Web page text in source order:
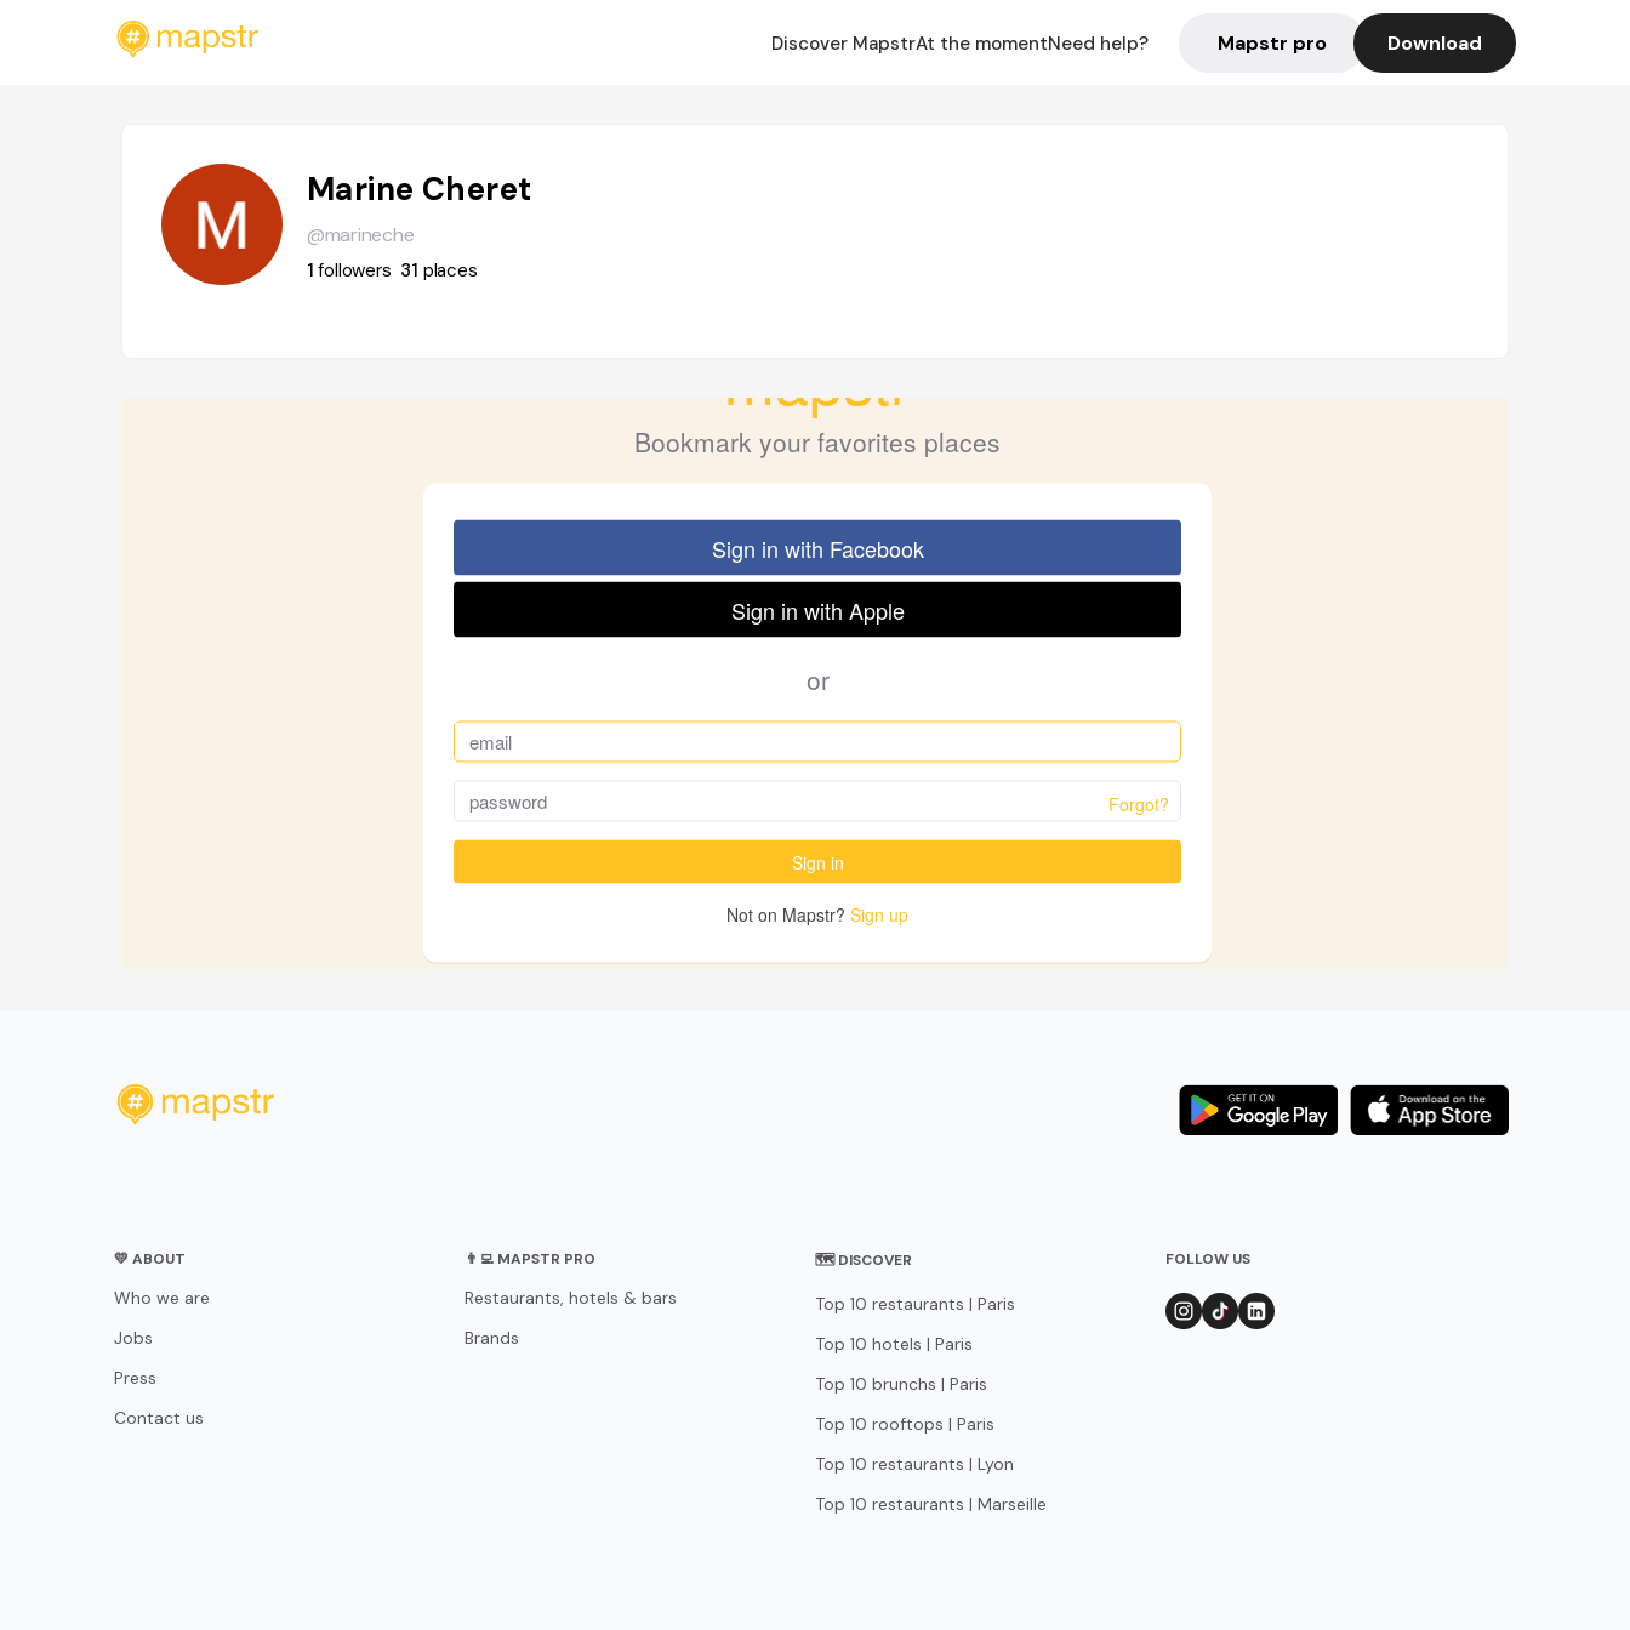
Discover MapstrAt the momentNeed help? Mapstr pro Download
Marine Cheret
@marineche
1followers 31 places
💛 ABOUT
Who we are
Jobs
Press
Contact us
👨‍💻 MAPSTR PRO
Restaurants, hotels & bars
Brands
🗺 DISCOVER
Top 10 restaurants | Paris
Top 10 hotels | Paris
Top 10 brunchs | Paris
Top 10 rooftops | Paris
Top 10 restaurants | Lyon
Top 10 restaurants | Marseille
FOLLOW US